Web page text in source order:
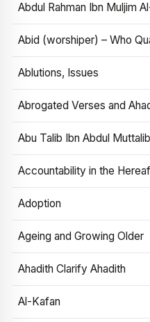
Abdul Rahman Ibn Muljim
Abid (worshiper) – Who
Ablutions, Issues
Abrogated Verses and
Abu Talib Ibn Abdul Muttalib
Accountability in the
Adoption
Ageing and Growing Older
Ahadith Clarify Ahadith
Al-Kafan